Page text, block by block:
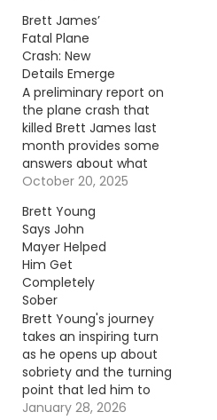
Brett James’
Fatal Plane
Crash: New
Details Emerge
A preliminary report on
the plane crash that
killed Brett James last
month provides some
answers about what
went wrong. Continue
Author: Carena Liptak
October 20, 2025
Brett Young
Says John
Mayer Helped
Him Get
Completely
Sober
Brett Young's journey
takes an inspiring turn
as he opens up about
sobriety and the turning
point that led him to
prioritize family over
January 28, 2026